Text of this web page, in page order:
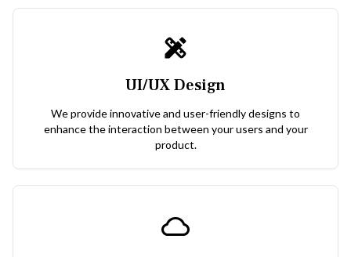
UI/UX Design
We provide innovative and user-friendly designs to
enhance the interaction between your users and your
product.